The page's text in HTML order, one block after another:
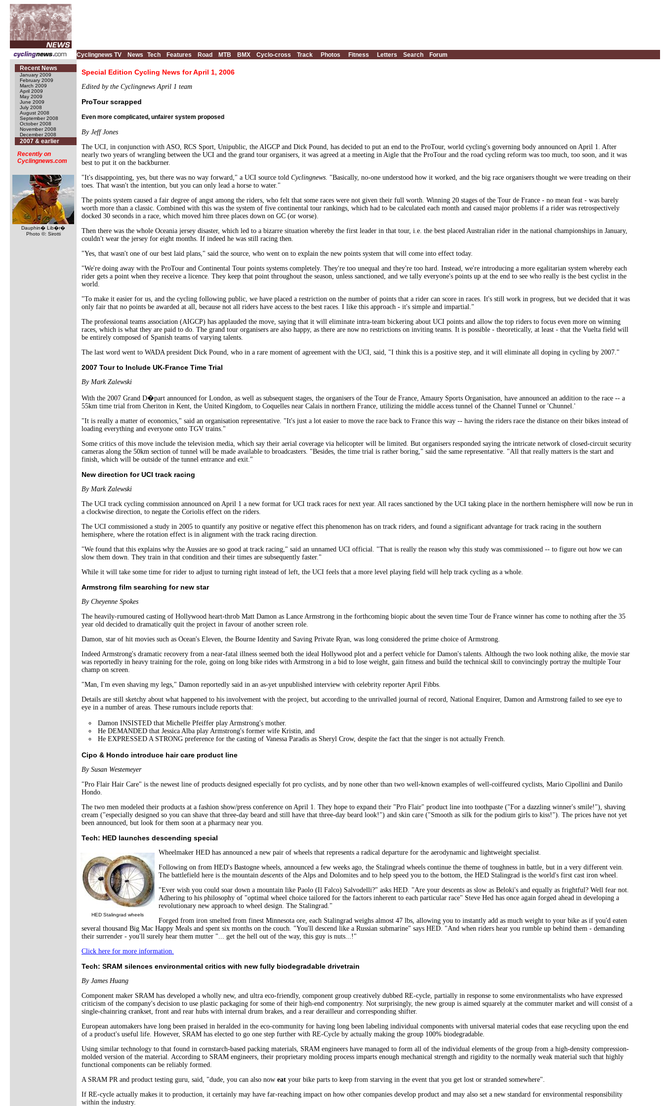
Cyclingnews TV News Tech Features Road MTB BMX Cyclo-cross Track Photos Fitness Letters Search
Forum
Recent News
January 2009
February 2009
March 2009
April 2009
May 2009
June 2009
July 2008
August 2008
September 2008
October 2008
November 2008
December 2008
2007 & earlier
Recently on
Cyclingnews.com
Dauphin� Lib�r�
Photo ©: Sirotti
Special Edition Cycling News for April 1, 2006
Edited by the Cyclingnews April 1 team
ProTour scrapped
Even more complicated, unfairer system proposed
By Jeff Jones
The UCI, in conjunction with ASO, RCS Sport, Unipublic, the AIGCP and Dick Pound, has decided to put an end to the ProTour, world cycling's governing body announced on April 1. After
nearly two years of wrangling between the UCI and the grand tour organisers, it was agreed at a meeting in Aigle that the ProTour and the road cycling reform was too much, too soon, and it was
best to put it on the backburner.
"It's disappointing, yes, but there was no way forward," a UCI source told Cyclingnews . "Basically, no-one understood how it worked, and the big race organisers thought we were treading on their
toes. That wasn't the intention, but you can only lead a horse to water."
The points system caused a fair degree of angst among the riders, who felt that some races were not given their full worth. Winning 20 stages of the Tour de France - no mean feat - was barely
worth more than a classic. Combined with this was the system of five continental tour rankings, which had to be calculated each month and caused major problems if a rider was retrospectively
docked 30 seconds in a race, which moved him three places down on GC (or worse).
Then there was the whole Oceania jersey disaster, which led to a bizarre situation whereby the first leader in that tour, i.e. the best placed Australian rider in the national championships in January,
couldn't wear the jersey for eight months. If indeed he was still racing then.
"Yes, that wasn't one of our best laid plans," said the source, who went on to explain the new points system that will come into effect today.
"We're doing away with the ProTour and Continental Tour points systems completely. They're too unequal and they're too hard. Instead, we're introducing a more egalitarian system whereby each
rider gets a point when they receive a licence. They keep that point throughout the season, unless sanctioned, and we tally everyone's points up at the end to see who really is the best cyclist in the
world.
"To make it easier for us, and the cycling following public, we have placed a restriction on the number of points that a rider can score in races. It's still work in progress, but we decided that it was
only fair that no points be awarded at all, because not all riders have access to the best races. I like this approach - it's simple and impartial."
The professional teams association (AIGCP) has applauded the move, saying that it will eliminate intra-team bickering about UCI points and allow the top riders to focus even more on winning
races, which is what they are paid to do. The grand tour organisers are also happy, as there are now no restrictions on inviting teams. It is possible - theoretically, at least - that the Vuelta field will
be entirely composed of Spanish teams of varying talents.
The last word went to WADA president Dick Pound, who in a rare moment of agreement with the UCI, said, "I think this is a positive step, and it will eliminate all doping in cycling by 2007."
2007 Tour to Include UK-France Time Trial
By Mark Zalewski
With the 2007 Grand D�part announced for London, as well as subsequent stages, the organisers of the Tour de France, Amaury Sports Organisation, have announced an addition to the race -- a
55km time trial from Cheriton in Kent, the United Kingdom, to Coquelles near Calais in northern France, utilizing the middle access tunnel of the Channel Tunnel or 'Chunnel.'
"It is really a matter of economics," said an organisation representative. "It's just a lot easier to move the race back to France this way -- having the riders race the distance on their bikes instead of
loading everything and everyone onto TGV trains."
Some critics of this move include the television media, which say their aerial coverage via helicopter will be limited. But organisers responded saying the intricate network of closed-circuit security
cameras along the 50km section of tunnel will be made available to broadcasters. "Besides, the time trial is rather boring," said the same representative. "All that really matters is the start and
finish, which will be outside of the tunnel entrance and exit."
New direction for UCI track racing
By Mark Zalewski
The UCI track cycling commission announced on April 1 a new format for UCI track races for next year. All races sanctioned by the UCI taking place in the northern hemisphere will now be run in
a clockwise direction, to negate the Coriolis effect on the riders.
The UCI commissioned a study in 2005 to quantify any positive or negative effect this phenomenon has on track riders, and found a significant advantage for track racing in the southern
hemisphere, where the rotation effect is in alignment with the track racing direction.
"We found that this explains why the Aussies are so good at track racing," said an unnamed UCI official. "That is really the reason why this study was commissioned -- to figure out how we can
slow them down. They train in that condition and their times are subsequently faster."
While it will take some time for rider to adjust to turning right instead of left, the UCI feels that a more level playing field will help track cycling as a whole.
Armstrong film searching for new star
By Cheyenne Spokes
The heavily-rumoured casting of Hollywood heart-throb Matt Damon as Lance Armstrong in the forthcoming biopic about the seven time Tour de France winner has come to nothing after the 35
year old decided to dramatically quit the project in favour of another screen role.
Damon, star of hit movies such as Ocean's Eleven, the Bourne Identity and Saving Private Ryan, was long considered the prime choice of Armstrong.
Indeed Armstrong's dramatic recovery from a near-fatal illness seemed both the ideal Hollywood plot and a perfect vehicle for Damon's talents. Although the two look nothing alike, the movie star
was reportedly in heavy training for the role, going on long bike rides with Armstrong in a bid to lose weight, gain fitness and build the technical skill to convincingly portray the multiple Tour
champ on screen.
"Man, I'm even shaving my legs," Damon reportedly said in an as-yet unpublished interview with celebrity reporter April Fibbs.
Details are still sketchy about what happened to his involvement with the project, but according to the unrivalled journal of record, National Enquirer, Damon and Armstrong failed to see eye to
eye in a number of areas. These rumours include reports that:
Damon INSISTED that Michelle Pfeiffer play Armstrong's mother.
He DEMANDED that Jessica Alba play Armstrong's former wife Kristin, and
He EXPRESSED A STRONG preference for the casting of Vanessa Paradis as Sheryl Crow, despite the fact that the singer is not actually French.
Cipo & Hondo introduce hair care product line
By Susan Westemeyer
"Pro Flair Hair Care" is the newest line of products designed especially fot pro cyclists, and by none other than two well-known examples of well-coiffeured cyclists, Mario Cipollini and Danilo
Hondo.
The two men modeled their products at a fashion show/press conference on April 1. They hope to expand their "Pro Flair" product line into toothpaste ("For a dazzling winner's smile!"), shaving
cream ("especially designed so you can shave that three-day beard and still have that three-day beard look!") and skin care ("Smooth as silk for the podium girls to kiss!"). The prices have not yet
been announced, but look for them soon at a pharmacy near you.
Tech: HED launches descending special
HED Stalingrad wheels
Wheelmaker HED has announced a new pair of wheels that represents a radical departure for the aerodynamic and lightweight specialist.
Following on from HED's Bastogne wheels, announced a few weeks ago, the Stalingrad wheels continue the theme of toughness in battle, but in a very different vein.
The battlefield here is the mountain descents of the Alps and Dolomites and to help speed you to the bottom, the HED Stalingrad is the world's first cast iron wheel.
"Ever wish you could soar down a mountain like Paolo (Il Falco) Salvodelli?" asks HED. "Are your descents as slow as Beloki's and equally as frightful? Well fear not.
Adhering to his philosophy of "optimal wheel choice tailored for the factors inherent to each particular race" Steve Hed has once again forged ahead in developing a
revolutionary new approach to wheel design. The Stalingrad."
Forged from iron smelted from finest Minnesota ore, each Stalingrad weighs almost 47 lbs, allowing you to instantly add as much weight to your bike as if you'd eaten
several thousand Big Mac Happy Meals and spent six months on the couch. "You'll descend like a Russian submarine" says HED. "And when riders hear you rumble up behind them - demanding
their surrender - you'll surely hear them mutter "... get the hell out of the way, this guy is nuts...!"
Click here for more information.
Tech: SRAM silences environmental critics with new fully biodegradable drivetrain
By James Huang
Component maker SRAM has developed a wholly new, and ultra eco-friendly, component group creatively dubbed RE-cycle, partially in response to some environmentalists who have expressed
criticism of the company's decision to use plastic packaging for some of their high-end componentry. Not surprisingly, the new group is aimed squarely at the commuter market and will consist of a
single-chainring crankset, front and rear hubs with internal drum brakes, and a rear derailleur and corresponding shifter.
European automakers have long been praised in heralded in the eco-community for having long been labeling individual components with universal material codes that ease recycling upon the end
of a product's useful life. However, SRAM has elected to go one step further with RE-Cycle by actually making the group 100% biodegradable.
Using similar technology to that found in cornstarch-based packing materials, SRAM engineers have managed to form all of the individual elements of the group from a high-density compression-
molded version of the material. According to SRAM engineers, their proprietary molding process imparts enough mechanical strength and rigidity to the normally weak material such that highly
functional components can be reliably formed.
A SRAM PR and product testing guru, said, "dude, you can also now eat your bike parts to keep from starving in the event that you get lost or stranded somewhere".
If RE-cycle actually makes it to production, it certainly may have far-reaching impact on how other companies develop product and may also set a new standard for environmental responsibility
within the industry.